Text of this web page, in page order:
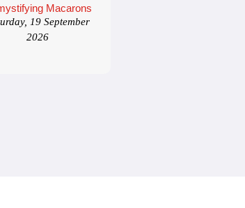
Macarons
19 September
2026